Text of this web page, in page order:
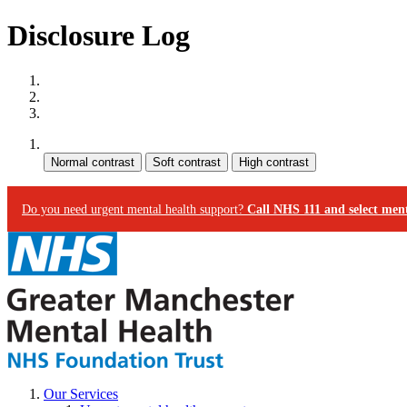
Disclosure Log
Do you need urgent mental health support? Call NHS 111 and select
Our Services